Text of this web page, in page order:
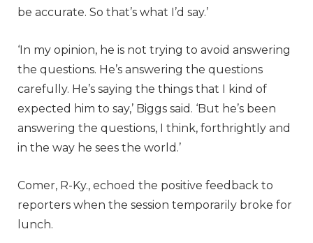
be accurate. So that’s what I’d say.’
‘In my opinion, he is not trying to avoid answering
the questions. He’s answering the questions
carefully. He’s saying the things that I kind of
expected him to say,’ Biggs said. ‘But he’s been
answering the questions, I think, forthrightly and
in the way he sees the world.’
Comer, R-Ky., echoed the positive feedback to
reporters when the session temporarily broke for
lunch.